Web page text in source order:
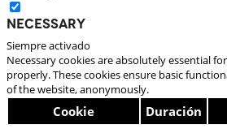
Necessary
Siempre activado
Necessary cookies are absolutely essential
properly. These cookies ensure basic
of the website, anonymously.
Cookie Duración